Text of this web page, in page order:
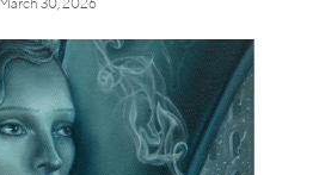
March 30, 2026